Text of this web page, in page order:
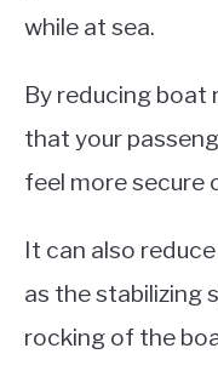
while at sea.
By reducing boat
that your
feel more secure
It can also
as the stabilizing
rocking of the